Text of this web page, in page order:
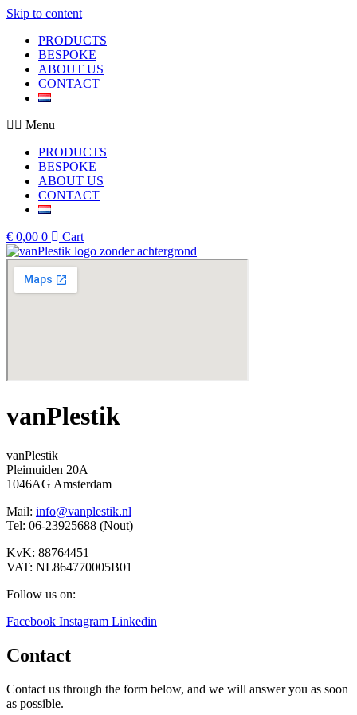
Skip to content
PRODUCTS
BESPOKE
ABOUT US
CONTACT
Menu
PRODUCTS
BESPOKE
ABOUT US
CONTACT
€ 0,00 0 Cart
vanPlestik
vanPlestik
Pleimuiden 20A
1046AG Amsterdam
Mail: info@vanplestik.nl
Tel: 06-23925688 (Nout)
KvK: 88764451
VAT: NL864770005B01
Follow us on:
Facebook Instagram Linkedin
Contact
Contact us through the form below, and we will answer you as soon
as possible.